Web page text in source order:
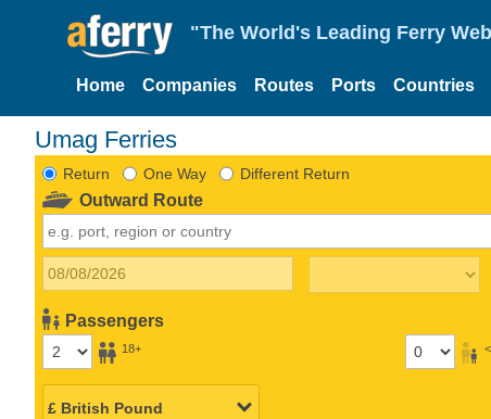
"The World's Leading Ferry
Home Companies Routes Ports Countries
Umag Ferries
Return One Way Different Return
Outward Route
Passengers
18+